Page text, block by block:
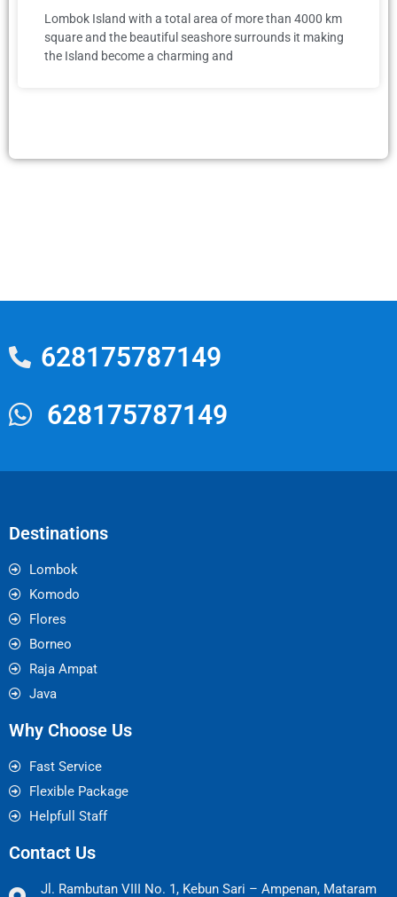
Lombok Island with a total area of more than 4000 km
square and the beautiful seashore surrounds it making
the Island become a charming and
628175787149
628175787149
Destinations
Lombok
Komodo
Flores
Borneo
Raja Ampat
Java
Why Choose Us
Fast Service
Flexible Package
Helpfull Staff
Contact Us
Jl. Rambutan VIII No. 1, Kebun Sari – Ampenan, Mataram